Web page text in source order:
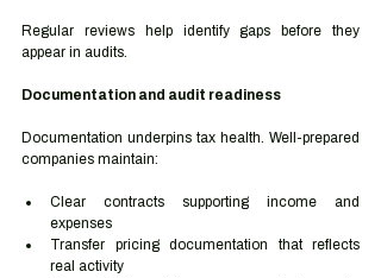
Regular reviews help identify gaps before they
appear in audits.
Documentation and audit readiness
Documentation underpins tax health. Well-prepared
companies maintain:
Clear contracts supporting income and
expenses
Transfer pricing documentation that reflects
real activity